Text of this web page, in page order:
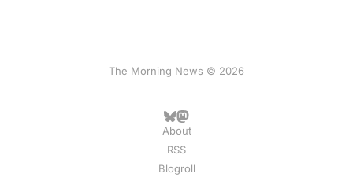
The Morning News © 2026
About
RSS
Blogroll